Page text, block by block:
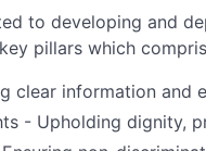
to developing and
pillars which
clear information and
- Upholding dignity,